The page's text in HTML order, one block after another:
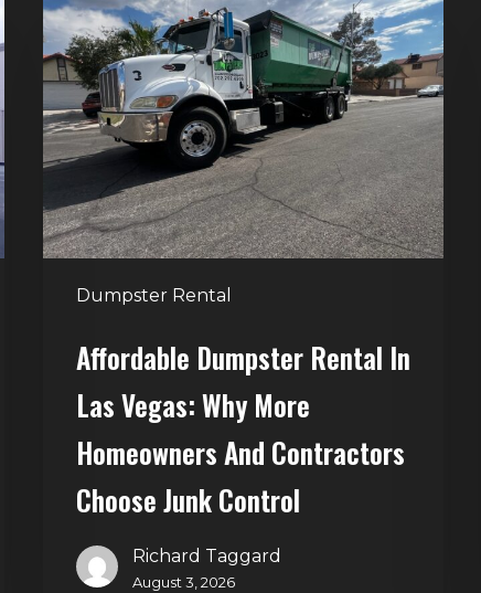
Dumpster Rental
Dumpster
Rental
Las
Vegas:
More
Homeowners
Contractors
Choose
Junk
Control
Affordable Dumpster Rental In
Las Vegas: Why More
Homeowners And Contractors
Choose Junk Control
Richard Taggard
August 3, 2026